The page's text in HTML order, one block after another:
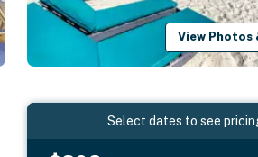
View Photos
Select dates to see